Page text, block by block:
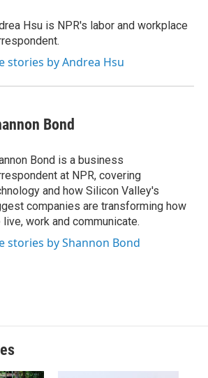
Hsu is NPR's labor and workplace
stories by Andrea Hsu
Bond
Bond is a business
at NPR, covering
and how Silicon Valley's
companies are transforming how
live, work and communicate.
stories by Shannon Bond